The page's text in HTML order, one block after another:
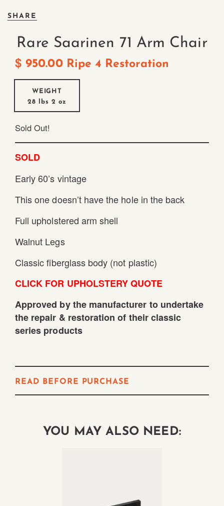
SHARE
Rare Saarinen 71 Arm Chair
$ 950.00Ripe 4 Restoration
WEIGHT
28 lbs 2 oz
Sold Out!
SOLD
Early 60’s vintage
This one doesn’t have the hole in the back
Full upholstered arm shell
Walnut Legs
Classic fiberglass body (not plastic)
CLICK FOR UPHOLSTERY QUOTE
Approved by the manufacturer to undertake
the repair & restoration of their classic
series products
READ BEFORE PURCHASE
YOU MAY ALSO NEED: